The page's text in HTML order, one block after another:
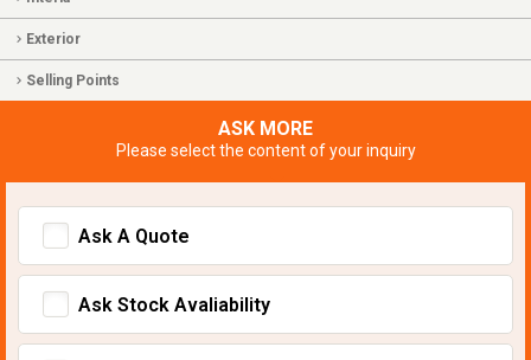
Exterior
Selling Points
ASK MORE
Please select the content of your inquiry
Ask A Quote
Ask Stock Avaliability